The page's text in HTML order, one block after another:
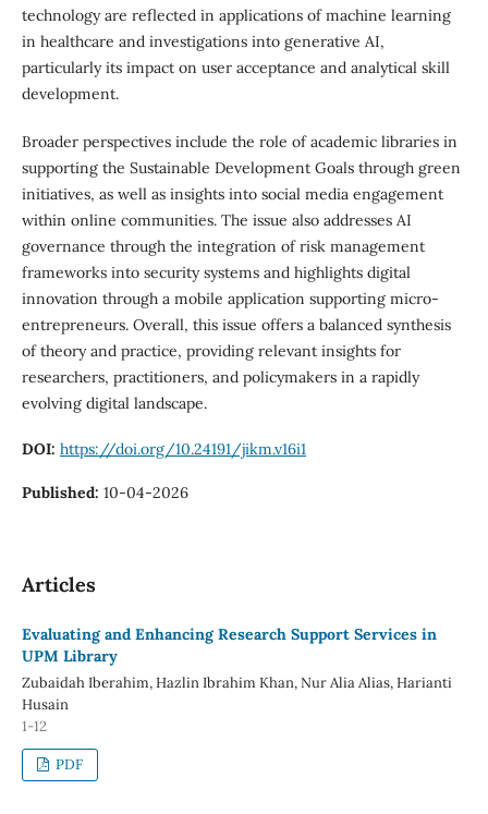
technology are reflected in applications of machine learning
in healthcare and investigations into generative AI,
particularly its impact on user acceptance and analytical skill
development.
Broader perspectives include the role of academic libraries in
supporting the Sustainable Development Goals through green
initiatives, as well as insights into social media engagement
within online communities. The issue also addresses AI
governance through the integration of risk management
frameworks into security systems and highlights digital
innovation through a mobile application supporting micro-
entrepreneurs. Overall, this issue offers a balanced synthesis
of theory and practice, providing relevant insights for
researchers, practitioners, and policymakers in a rapidly
evolving digital landscape.
DOI: https://doi.org/10.24191/jikm.v16i1
Published: 10-04-2026
Articles
Evaluating and Enhancing Research Support Services in
UPM Library
Zubaidah Iberahim, Hazlin Ibrahim Khan, Nur Alia Alias, Harianti
Husain
1-12
PDF